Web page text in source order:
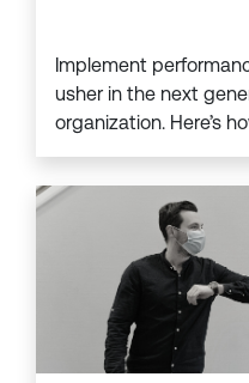
Implement
usher in the next
organization. Here’s